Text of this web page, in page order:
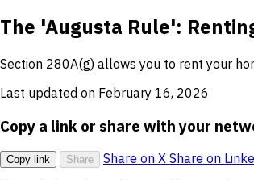
The 'Augusta Rule':
Section 280A(g) allows you to rent your
Last updated on February 16, 2026
Copy a link or share with your
Copy link Share Share on X Share on